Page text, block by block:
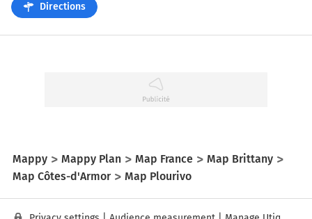
Directions
Mappy Mappy Plan Map France
Map Brittany
Map Côtes-d'Armor
Map Plourivo